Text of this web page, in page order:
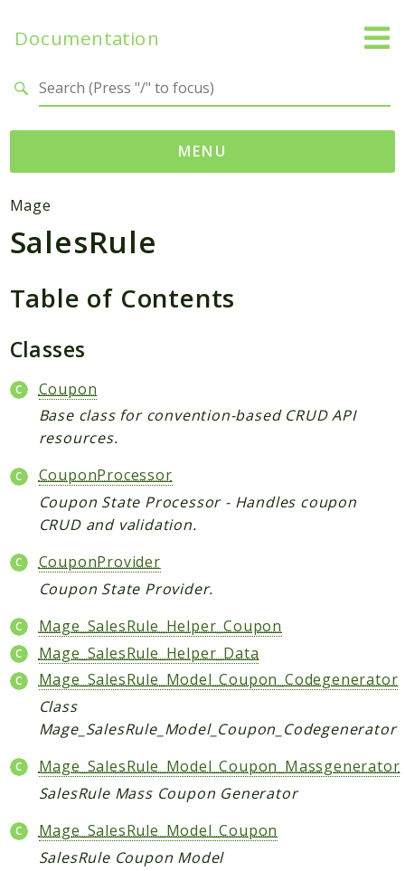
Documentation
MENU
Namespaces
Mage
Catalog
CatalogInventory
Cms
Contacts
Core
Customer
Directory
Newsletter
Review
SalesRule
Tax
Wishlist
Maho
ApiPlatform
Blog
Giftcard
Revocation
Config
Data
DataObject
Mage
SalesRule
Table of Contents
Classes
Coupon
Base class for convention-based CRUD API
resources.
CouponProcessor
Coupon State Processor - Handles coupon
CRUD and validation.
CouponProvider
Coupon State Provider.
Mage_SalesRule_Helper_Coupon
Mage_SalesRule_Helper_Data
Mage_SalesRule_Model_Coupon_Codegenerator
Class
Mage_SalesRule_Model_Coupon_Codegenerator
Mage_SalesRule_Model_Coupon_Massgenerator
SalesRule Mass Coupon Generator
Mage_SalesRule_Model_Coupon
SalesRule Coupon Model